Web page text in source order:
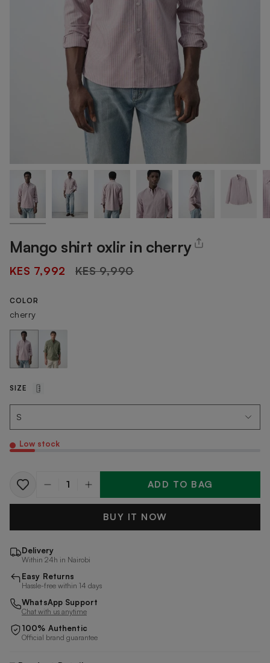
Mango shirt oxlir in cherry
KES 7,992
Regular
KES 9,990
COLOR
cherry
SIZE
Low stock
Quantity ADD TO BAG
BUY IT NOW
Delivery
Within 24h in Nairobi
Easy Returns
Hassle-free within 14 days
WhatsApp Support
Chat with us anytime
100% Authentic
Official brand guarantee